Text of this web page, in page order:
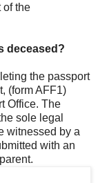
of the
deceased?
the passport
(form AFF1)
Office. The
sole legal
witnessed by a
with an